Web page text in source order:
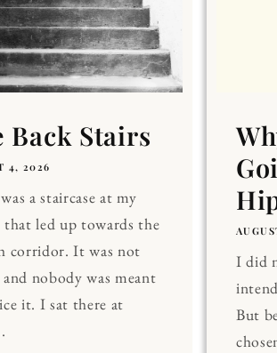
Back Stairs
4, 2026
a staircase at my
that led up towards the
corridor. It was not
nobody was meant
it. I sat there at
I did
But